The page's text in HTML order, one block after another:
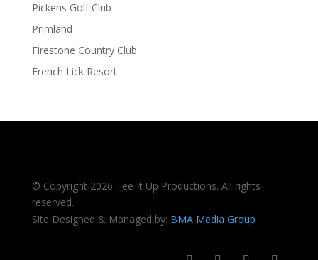
Pickens Golf Club
Primland
Firestone Country Club
French Lick Resort
© Copyright 2026 Tee It Up Productions. All rights
reserved.
Site Designed & Managed by: BMA Media Group